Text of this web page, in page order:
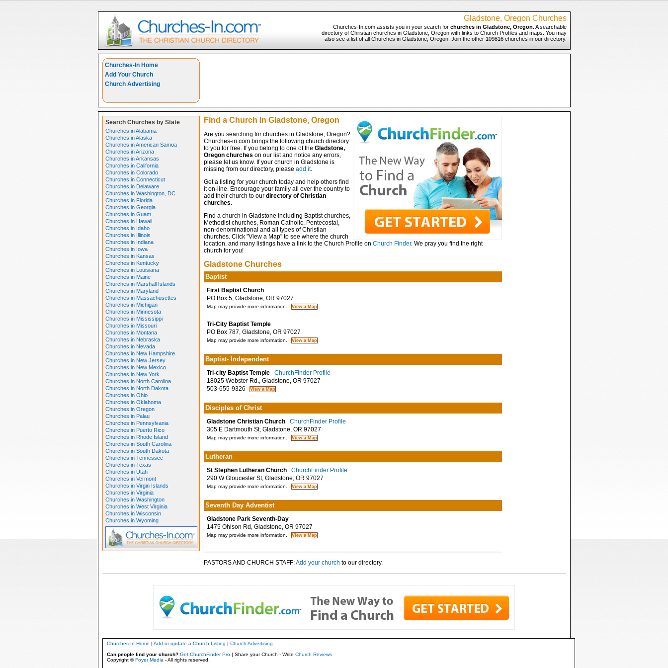
Gladstone, Oregon Churches
Churches-In.com assists you in your search for churches in Gladstone, Oregon . A searchable
directory of Christian churches in Gladstone, Oregon with links to Church Profiles and maps. You may
also see a list of all Churches in Gladstone, Oregon. Join the other 109816 churches in our directory.
Churches-In Home
Add Your Church
Church Advertising
Search Churches by State
Churches in Alabama
Churches in Alaska
Churches in American Samoa
Churches in Arizona
Churches in Arkansas
Churches in California
Churches in Colorado
Churches in Connecticut
Churches in Delaware
Churches in Washington, DC
Churches in Florida
Churches in Georgia
Churches in Guam
Churches in Hawaii
Churches in Idaho
Churches in Illinois
Churches in Indiana
Churches in Iowa
Churches in Kansas
Churches in Kentucky
Churches in Louisiana
Churches in Maine
Churches in Marshall Islands
Churches in Maryland
Churches in Massachusettes
Churches in Michigan
Churches in Minnesota
Churches in Mississippi
Churches in Missouri
Churches in Montana
Churches in Nebraska
Churches in Nevada
Churches in New Hampshire
Churches in New Jersey
Churches in New Mexico
Churches in New York
Churches in North Carolina
Churches in North Dakota
Churches in Ohio
Churches in Oklahoma
Churches in Oregon
Churches in Palau
Churches in Pennsylvania
Churches in Puerto Rico
Churches in Rhode Island
Churches in South Carolina
Churches in South Dakota
Churches in Tennessee
Churches in Texas
Churches in Utah
Churches in Vermont
Churches in Virgin Islands
Churches in Virginia
Churches in Washington
Churches in West Virginia
Churches in Wisconsin
Churches in Wyoming
Find a Church In Gladstone, Oregon
Are you searching for churches in Gladstone, Oregon?
Churches-in.com brings the following church directory
to you for free. If you belong to one of the Gladstone,
Oregon churches on our list and notice any errors,
please let us know. If your church in Gladstone is
missing from our directory, please add it.
Get a listing for your church today and help others find
it on-line. Encourage your family all over the country to
add their church to our directory of Christian
churches.
Find a church in Gladstone including Baptist churches,
Methodist churches, Roman Catholic, Pentecostal,
non-denominational and all types of Christian
churches. Click "View a Map" to see where the church
location, and many listings have a link to the Church Profile on Church Finder. We pray you find the right
church for you!
Gladstone Churches
Baptist
First Baptist Church
PO Box 5, Gladstone, OR 97027
Map may provide more information.
Tri-City Baptist Temple
PO Box 787, Gladstone, OR 97027
Map may provide more information.
Baptist- Independent
Tri-city Baptist Temple
ChurchFinder Profile
18025 Webster Rd., Gladstone, OR 97027
503-655-9326
Disciples of Christ
Gladstone Christian Church
ChurchFinder Profile
305 E Dartmouth St, Gladstone, OR 97027
Map may provide more information.
Lutheran
St Stephen Lutheran Church
ChurchFinder Profile
290 W Gloucester St, Gladstone, OR 97027
Map may provide more information.
Seventh Day Adventist
Gladstone Park Seventh-Day
1475 Ohlson Rd, Gladstone, OR 97027
Map may provide more information.
PASTORS AND CHURCH STAFF:Add your church to our directory.
Churches-In Home | Add or update a Church Listing | Church Advertising
Can people find your church? Get ChurchFinder Pro| Share your Church - Write Church Reviews
Copyright ©Foyer Media - All rights reserved.